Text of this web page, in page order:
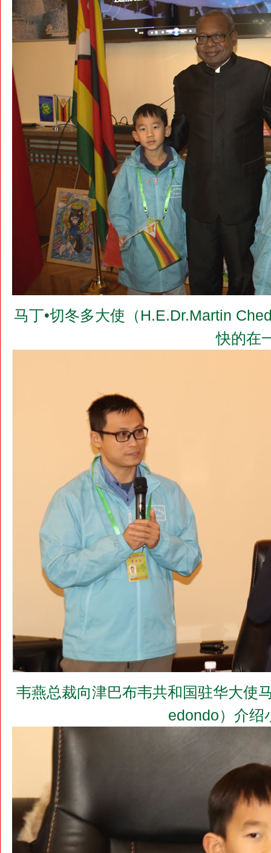
马丁•切冬多大使（H.E.Dr.Martin
快的在
韦燕总裁向津巴布韦共和国驻华大使
edondo）介绍